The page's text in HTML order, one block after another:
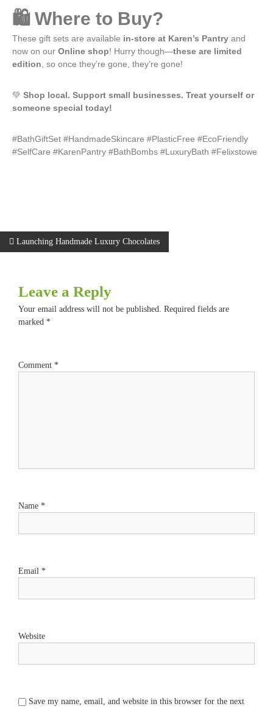
🛍️ Where to Buy?
These gift sets are available in-store at Karen’s Pantry and
now on our Online shop! Hurry though—these are limited
edition , so once they’re gone, they’re gone!
💚 Shop local. Support small businesses. Treat yourself or
someone special today!
#BathGiftSet #HandmadeSkincare #PlasticFree #EcoFriendly
#SelfCare #KarenPantry #BathBombs #LuxuryBath #Felixstowe
Launching Handmade Luxury Chocolates
Leave a Reply
Your email address will not be published. Required fields are
marked *
Comment *
Name *
Email *
Website
Save my name, email, and website in this browser for the next